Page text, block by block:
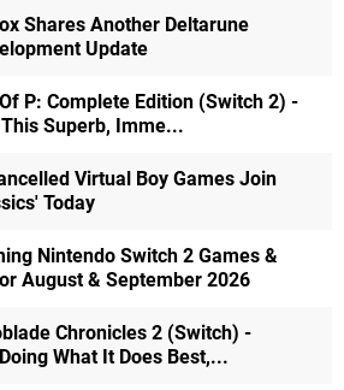
Shares Another Deltarune
Update
P: Complete Edition (Switch 2) -
Superb, Imme...
Virtual Boy Games Join
Today
Nintendo Switch 2 Games &
August & September 2026
Chronicles 2 (Switch) -
What It Does Best,...